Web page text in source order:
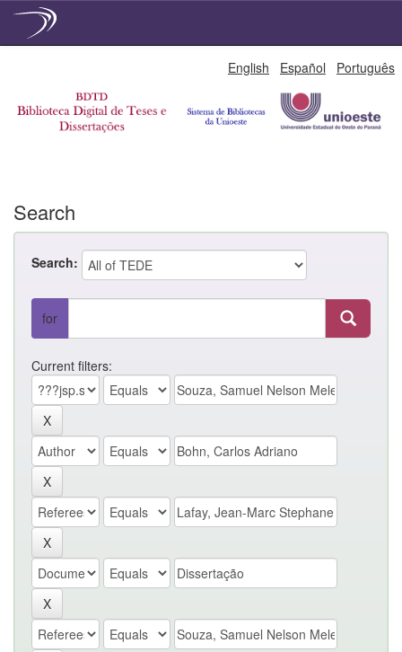
English Español Português
Search
Search:
for
Current filters: